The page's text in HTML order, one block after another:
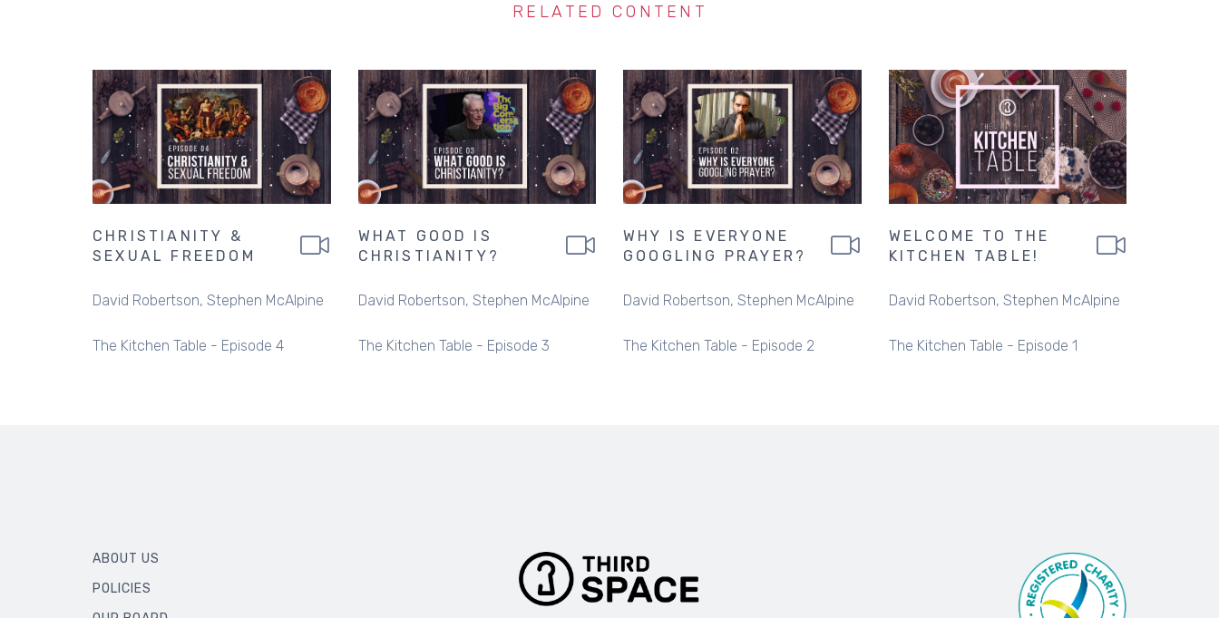
RELATED CONTENT
CHRISTIANITY &
SEXUAL FREEDOM
David Robertson Stephen McAlpine
The Kitchen Table - Episode 4
WHAT GOOD IS
CHRISTIANITY?
David Robertson Stephen McAlpine
The Kitchen Table - Episode 3
WHY IS EVERYONE
GOOGLING PRAYER?
David Robertson Stephen McAlpine
The Kitchen Table - Episode 2
WELCOME TO THE
KITCHEN TABLE!
David Robertson Stephen McAlpine
The Kitchen Table - Episode 1
ABOUT US
POLICIES